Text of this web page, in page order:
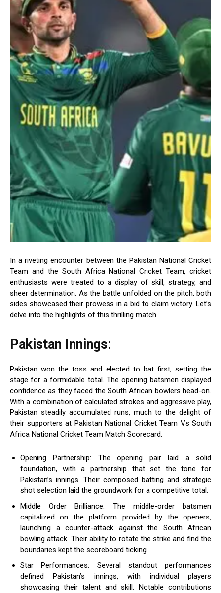
In a riveting encounter between the Pakistan National Cricket
Team and the South Africa National Cricket Team, cricket
enthusiasts were treated to a display of skill, strategy, and
sheer determination. As the battle unfolded on the pitch, both
sides showcased their prowess in a bid to claim victory. Let’s
delve into the highlights of this thrilling match.
Pakistan Innings:
Pakistan won the toss and elected to bat first, setting the
stage for a formidable total. The opening batsmen displayed
confidence as they faced the South African bowlers head-on.
With a combination of calculated strokes and aggressive play,
Pakistan steadily accumulated runs, much to the delight of
their supporters at Pakistan National Cricket Team Vs South
Africa National Cricket Team Match Scorecard.
Opening Partnership: The opening pair laid a solid
foundation, with a partnership that set the tone for
Pakistan’s innings. Their composed batting and strategic
shot selection laid the groundwork for a competitive total.
Middle Order Brilliance: The middle-order batsmen
capitalized on the platform provided by the openers,
launching a counter-attack against the South African
bowling attack. Their ability to rotate the strike and find the
boundaries kept the scoreboard ticking.
Star Performances: Several standout performances
defined Pakistan’s innings, with individual players
showcasing their talent and skill. Notable contributions